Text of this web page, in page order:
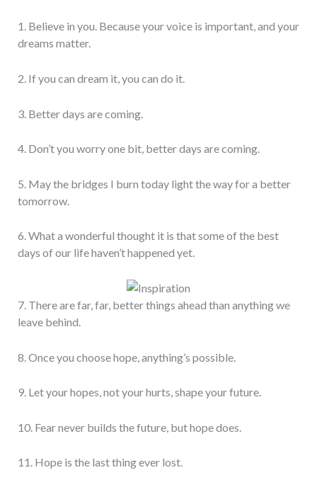
1. Believe in you. Because your voice is important, and your
dreams matter.
2. If you can dream it, you can do it.
3. Better days are coming.
4. Don’t you worry one bit, better days are coming.
5. May the bridges I burn today light the way for a better
tomorrow.
6. What a wonderful thought it is that some of the best
days of our life haven’t happened yet.
7. There are far, far, better things ahead than anything we
leave behind.
8. Once you choose hope, anything’s possible.
9. Let your hopes, not your hurts, shape your future.
10. Fear never builds the future, but hope does.
11. Hope is the last thing ever lost.